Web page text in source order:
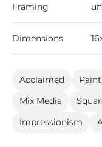
Framing
Dimensions
Acclaimed
Mix Media
Impressionism